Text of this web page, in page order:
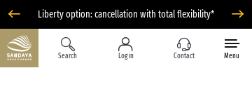
Liberty option: cancellation with total flexibility*
Search Log in Contact Menu